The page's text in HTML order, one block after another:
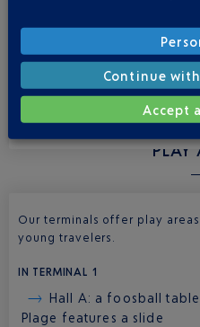
disposable changing pad
rooms also have toilets for
PLAY
Our terminals offer play
young travelers.
IN TERMINAL 1
Hall A: a foosball
Plage features a slide
Continue
Accept